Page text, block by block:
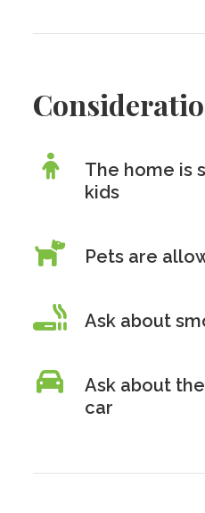
The home is
kids
Pets are
Ask about
Ask about
car